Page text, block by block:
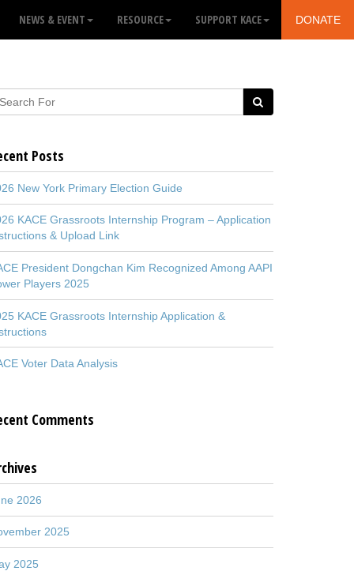
NEWS & EVENT RESOURCE SUPPORT KACE DONATE
Posts
New York Primary Election Guide
KACE Grassroots Internship Program – Application
& Upload Link
President Dongchan Kim Recognized Among AAPI
Players 2025
KACE Grassroots Internship Application &
Voter Data Analysis
Comments
2026
2025
2025